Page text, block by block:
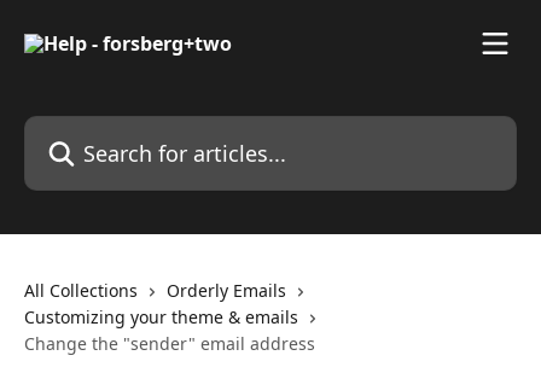
Search for articles...
All Collections
Orderly Emails
Customizing your theme & emails
Change the "sender" email address